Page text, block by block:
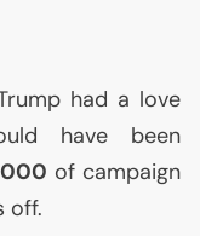
had a love
have been
of campaign
off.